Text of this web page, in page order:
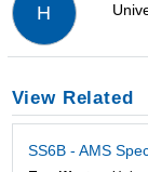
H
View Related
SS6B - AMS